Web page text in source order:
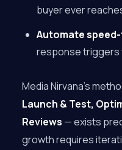
buyer ever
Automate
response triggers
Media Nirvana’s
Launch & Test,
Reviews — exists
growth requires